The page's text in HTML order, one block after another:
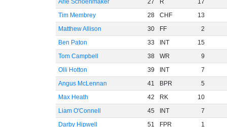
Arie Schoenmaker
27 R
17
Tim Membrey
28 CHF
13
Matthew Allison
30 FF
2
Ben Paton
33 INT
15
Tom Campbell
38 WR
9
Olli Hotton
39 INT
7
Angus McLennan
41 BPR
5
Max Heath
42 RK
10
Liam O'Connell
45 INT
7
Darby Hipwell
51 FPR 1